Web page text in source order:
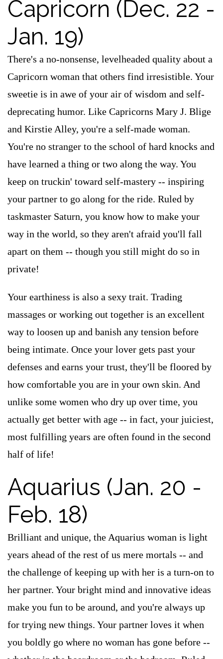
Capricorn (Dec. 22 -
Jan. 19)
There's a no-nonsense, levelheaded quality about a
Capricorn woman that others find irresistible. Your
sweetie is in awe of your air of wisdom and self-
deprecating humor. Like Capricorns Mary J. Blige
and Kirstie Alley, you're a self-made woman.
You're no stranger to the school of hard knocks and
have learned a thing or two along the way. You
keep on truckin' toward self-mastery -- inspiring
your partner to go along for the ride. Ruled by
taskmaster Saturn, you know how to make your
way in the world, so they aren't afraid you'll fall
apart on them -- though you still might do so in
private!
Your earthiness is also a sexy trait. Trading
massages or working out together is an excellent
way to loosen up and banish any tension before
being intimate. Once your lover gets past your
defenses and earns your trust, they'll be floored by
how comfortable you are in your own skin. And
unlike some women who dry up over time, you
actually get better with age -- in fact, your juiciest,
most fulfilling years are often found in the second
half of life!
Aquarius (Jan. 20 -
Feb. 18)
Brilliant and unique, the Aquarius woman is light
years ahead of the rest of us mere mortals -- and
the challenge of keeping up with her is a turn-on to
her partner. Your bright mind and innovative ideas
make you fun to be around, and you're always up
for trying new things. Your partner loves it when
you boldly go where no woman has gone before --